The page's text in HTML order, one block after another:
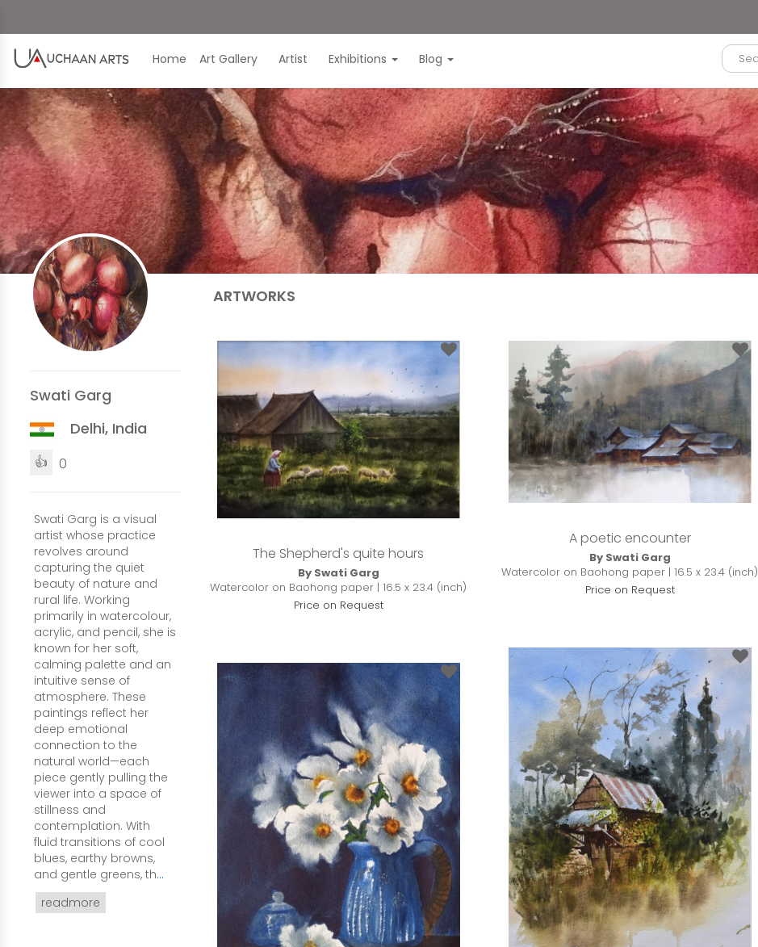
Home Art Gallery Artist Exhibitions Blog
Swati Garg
Delhi, India
👍 0
Swati Garg is a visual
artist whose practice
revolves around
capturing the quiet
beauty of nature and
rural life. Working
primarily in watercolour,
acrylic, and pencil, she is
known for her soft,
calming palette and an
intuitive sense of
atmosphere. These
paintings reflect her
deep emotional
connection to the
natural world—each
piece gently pulling the
viewer into a space of
stillness and
contemplation. With
fluid transitions of cool
blues, earthy browns,
and gentle greens, th...
readmore
ARTWORKS
The Shepherd's quite hours
By Swati Garg
Watercolor on Baohong paper | 16.5 x 23.4 (inch)
Price on Request
A poetic encounter
By Swati Garg
Watercolor on Baohong paper | 16.5 x 23.4 (inch)
Price on Request